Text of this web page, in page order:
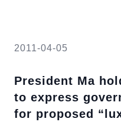
2011-04-05
President Ma
to express
for proposed